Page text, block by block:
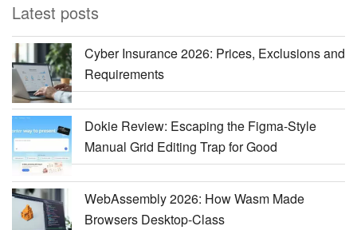
Latest posts
Cyber Insurance 2026: Prices, Exclusions and
Requirements
Dokie Review: Escaping the Figma-Style
Manual Grid Editing Trap for Good
WebAssembly 2026: How Wasm Made
Browsers Desktop-Class